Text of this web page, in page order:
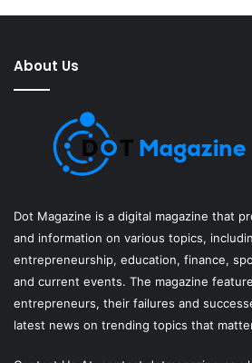
About Us
Dot Magazine is a digital magazine that
and information on various topics,
entrepreneurship, education, finance,
and current events. The magazine
entrepreneurs, their failures and
latest news on trending topics that